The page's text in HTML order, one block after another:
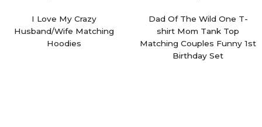
I Love My Crazy
Husband/Wife Matching
Hoodies
Dad Of The Wild One T-
shirt Mom Tank Top
Matching Couples Funny 1st
Birthday Set